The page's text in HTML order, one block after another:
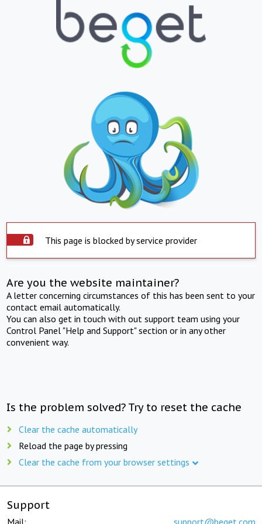
This page is blocked by service provider
Are you the website maintainer?
A letter concerning circumstances of this has been sent to your
contact email automatically.
You can also get in touch with out support team using your
Control Panel "Help and Support" section or in any other
convenient way.
Is the problem solved? Try to reset the cache
Clear the cache automatically
Reload the page by pressing
Clear the cache from your browser settings
Support
Mail: support@beget.com